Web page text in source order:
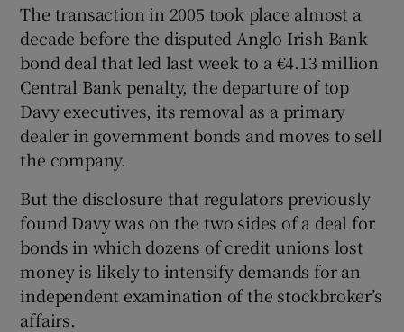
Show Gaeilge sub sections
Show History sub sections
Show Sponsored sub sections
The transaction in 2005 took place almost a
decade before the disputed Anglo Irish Bank
bond deal that led last week to a €4.13 million
Central Bank penalty, the departure of top
Davy executives, its removal as a primary
dealer in government bonds and moves to sell
the company.
But the disclosure that regulators previously
found Davy was on the two sides of a deal for
bonds in which dozens of credit unions lost
money is likely to intensify demands for an
independent examination of the stockbroker’s
affairs.